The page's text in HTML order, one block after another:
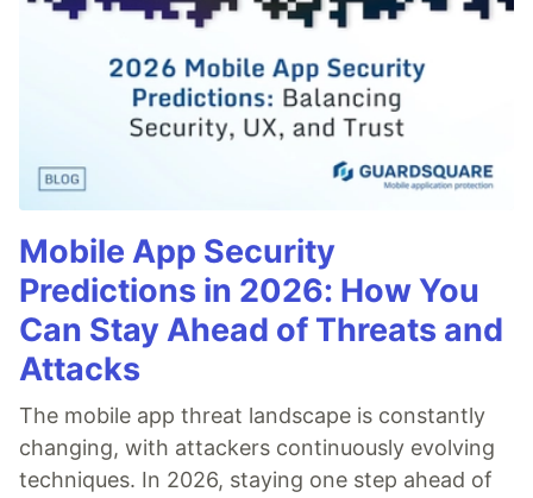
Mobile App Security
Predictions in 2026: How You
Can Stay Ahead of Threats and
Attacks
The mobile app threat landscape is constantly
changing, with attackers continuously evolving
techniques. In 2026, staying one step ahead of